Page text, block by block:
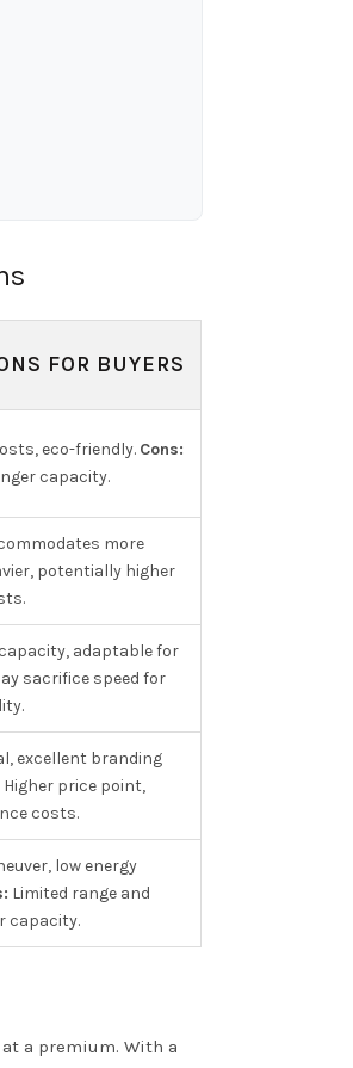
FOR BUYERS
eco-friendly. Cons:
capacity.
more
potentially higher
adaptable for
sacrifice speed for
excellent branding
Higher price point,
costs.
low energy
Limited range and
capacity.
a premium. With a